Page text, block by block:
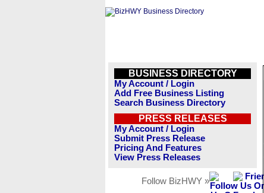
BUSINESS DIRECTORY
My Account / Login
Add Free Business Listing
Search Business Directory
PRESS RELEASES
My Account / Login
Submit Press Release
Pricing And Features
View Press Releases
Follow BizHWY »